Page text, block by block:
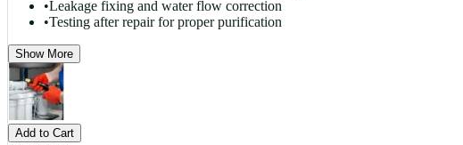
•Leakage fixing and water flow correction
•Testing after repair for proper purification
Show More
Add to Cart